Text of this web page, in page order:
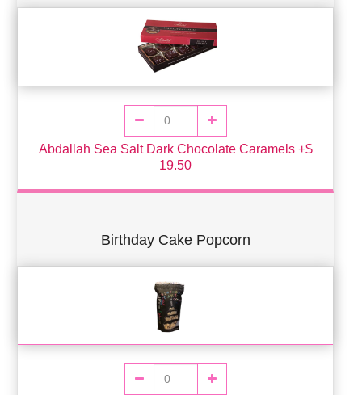
Abdallah Sea Salt Dark Chocolate Caramels +$
19.50
Birthday Cake Popcorn